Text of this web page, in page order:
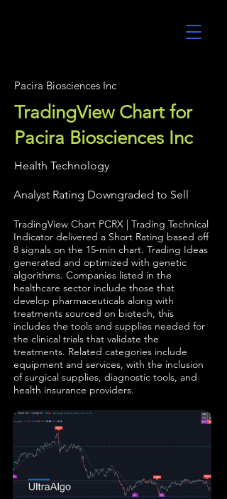
Pacira Biosciences Inc
TradingView Chart for
Pacira Biosciences Inc
Health Technology
Analyst Rating Downgraded to Sell
TradingView Chart PCRX | Trading Technical
Indicator delivered a Short Rating based off
8 signals on the 15-min chart. Trading Ideas
generated and optimized with genetic
algorithms. Companies listed in the
healthcare sector include those that
develop pharmaceuticals along with
treatments sourced on biotech, this
includes the tools and supplies needed for
the clinical trials that validate the
treatments. Related categories include
equipment and services, with the inclusion
of surgical supplies, diagnostic tools, and
health insurance providers.